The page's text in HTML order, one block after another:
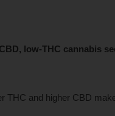
low-THC cannabis
THC and higher CBD